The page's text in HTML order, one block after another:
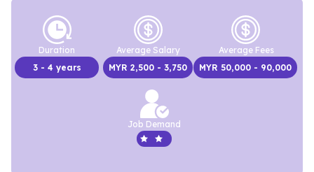
Duration
3 - 4 years
Average Salary
MYR 2,500 - 3,750
Average Fees
MYR 50,000 - 90,000
Job Demand